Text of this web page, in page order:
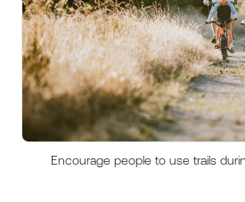
Encourage people to use trails